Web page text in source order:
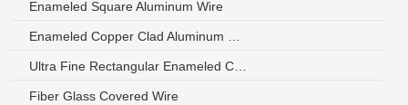
Enameled Square Aluminum Wire
Fiber Glass Covered Wire